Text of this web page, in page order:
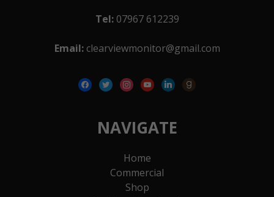
Tel:07967 612239
Email: clearviewmonitor@gmail.com
facebook
twitterinstagram
youtubelinkedingoodreads
NAVIGATE
Home
Commercial
Shop